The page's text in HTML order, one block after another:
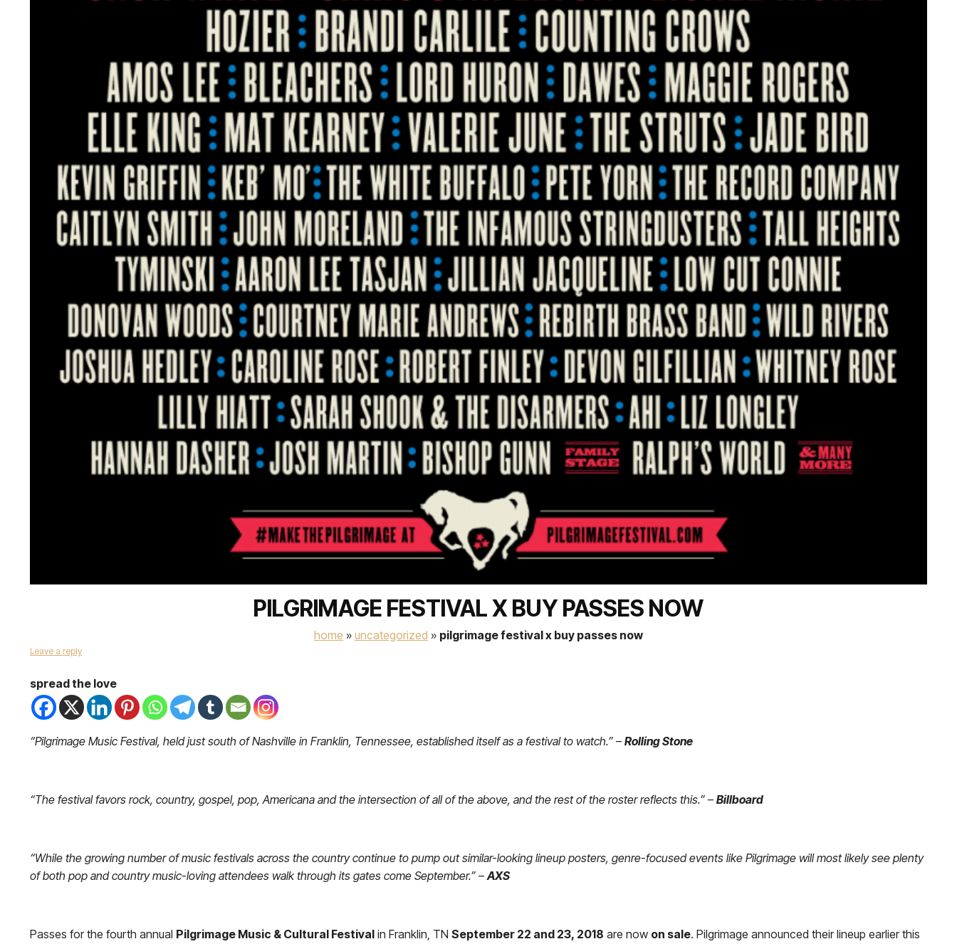
PILGRIMAGE FESTIVAL X BUY PASSES NOW
home » uncategorized » pilgrimage festival x buy passes now
Leave a reply
spread the love
“Pilgrimage Music Festival, held just south of Nashville in Franklin, Tennessee, established itself as a festival to watch.” – Rolling Stone
“The festival favors rock, country, gospel, pop, Americana and the intersection of all of the above, and the rest of the roster reflects this.” – Billboard
“While the growing number of music festivals across the country continue to pump out similar-looking lineup posters, genre-focused events like Pilgrimage will most likely see plenty
of both pop and country music-loving attendees walk through its gates come September.” –AXS
Passes for the fourth annual Pilgrimage Music & Cultural Festival in Franklin, TN September 22 and 23, 2018 are now on sale. Pilgrimage announced their lineup earlier this